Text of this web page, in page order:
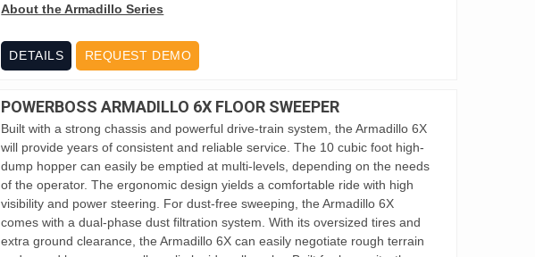
About the Armadillo Series
DETAILS REQUEST DEMO
POWERBOSS ARMADILLO 6X FLOOR SWEEPER
Built with a strong chassis and powerful drive-train system, the Armadillo 6X
will provide years of consistent and reliable service. The 10 cubic foot high-
dump hopper can easily be emptied at multi-levels, depending on the needs
of the operator. The ergonomic design yields a comfortable ride with high
visibility and power steering. For dust-free sweeping, the Armadillo 6X
comes with a dual-phase dust filtration system. With its oversized tires and
extra ground clearance, the Armadillo 6X can easily negotiate rough terrain